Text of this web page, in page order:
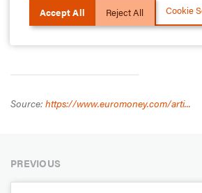
enterprises a grace period of 90 days
It is also developing other resources to
Source: https://www.euromoney.com/arti...
PREVIOUS
Accept All Reject All Cookie